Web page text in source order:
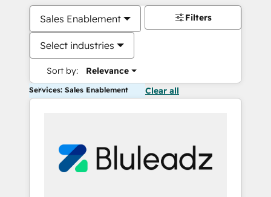
Sales Enablement
Select industries
Sort by: Relevance
Filters
Services: Sales Enablement Clear all